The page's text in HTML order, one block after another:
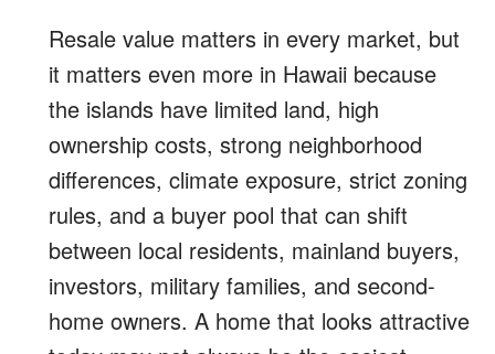
Resale value matters in every market, but
it matters even more in Hawaii because
the islands have limited land, high
ownership costs, strong neighborhood
differences, climate exposure, strict zoning
rules, and a buyer pool that can shift
between local residents, mainland buyers,
investors, military families, and second-
home owners. A home that looks attractive